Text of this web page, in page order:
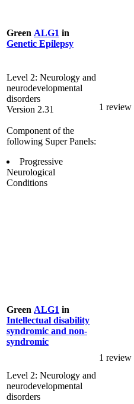
Green ALG1 in
Genetic Epilepsy
Level 2: Neurology and
neurodevelopmental
disorders
Version 2.31
Component of the
following Super Panels:
Progressive
Neurological
Conditions
1 review
Green ALG1 in
Intellectual disability
syndromic and non-
syndromic
Level 2: Neurology and
neurodevelopmental
disorders
1 review